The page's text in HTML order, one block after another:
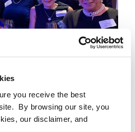
you receive the best
By browsing our site, you
our disclaimer, and
Members
FLORIDA COMMUNITY